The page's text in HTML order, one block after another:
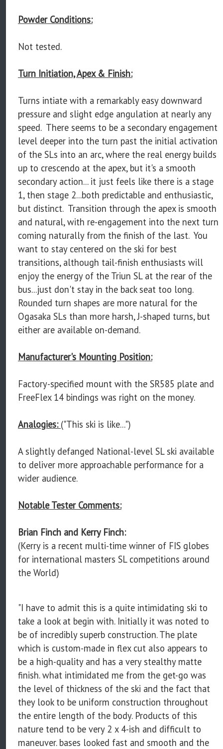
Powder Conditions:
Not tested.
Turn Initiation, Apex & Finish:
Turns intiate with a remarkably easy downward
pressure and slight edge angulation at nearly any
speed. There seems to be a secondary engagement
level deeper into the turn past the initial activation
of the SLs into an arc, where the real energy builds
up to crescendo at the apex, but it's a smooth
secondary action... it just feels like there is a stage
1, then stage 2...both predictable and enthusiastic,
but distinct. Transition through the apex is smooth
and natural, with re-engagement into the next turn
coming naturally from the finish of the last. You
want to stay centered on the ski for best
transitions, although tail-finish enthusiasts will
enjoy the energy of the Triun SL at the rear of the
bus...just don't stay in the back seat too long.
Rounded turn shapes are more natural for the
Ogasaka SLs than more harsh, J-shaped turns, but
either are available on-demand.
Manufacturer's Mounting Position:
Factory-specified mount with the SR585 plate and
FreeFlex 14 bindings was right on the money.
Analogies: ("This ski is like...")
A slightly defanged National-level SL ski available
to deliver more approachable performance for a
wider audience.
Notable Tester Comments:
Brian Finch and Kerry Finch:
(Kerry is a recent multi-time winner of FIS globes
for international masters SL competitions around
the World)
"I have to admit this is a quite intimidating ski to
take a look at begin with. Initially it was noted to
be of incredibly superb construction. The plate
which is custom-made in flex cut also appears to
be a high-quality and has a very stealthy matte
finish. what intimidated me from the get-go was
the level of thickness of the ski and the fact that
they look to be uniform construction throughout
the entire length of the body. Products of this
nature tend to be very 2 x 4-ish and difficult to
maneuver. bases looked fast and smooth and the